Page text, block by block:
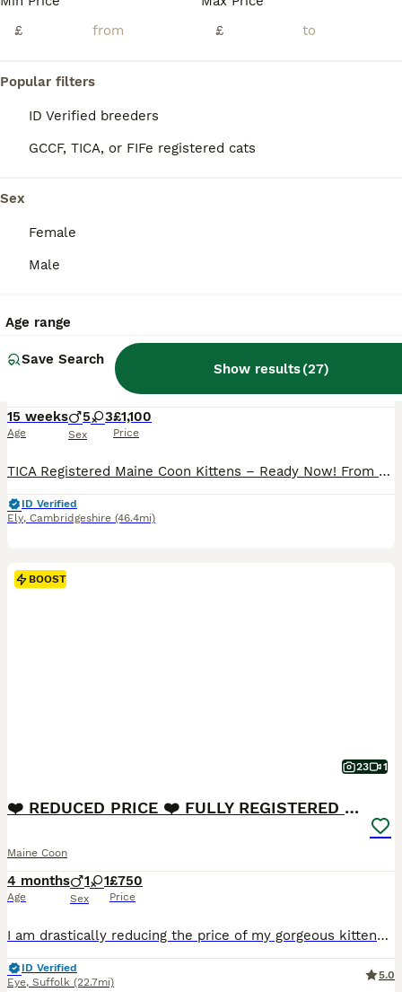
£
£
Popular filters
ID Verified breeders
GCCF, TICA, or FIFe registered cats
Sex
Female
Male
Age range
Save Search
Show results(27)
BOOST
READY TO GO Gorgeous Maine Coon Kittens
15 weeks
Age
5 3
Sex
£1,100
Price
TICA Registered Maine Coon Kittens – Ready Now! ​From an experienced breeder, we have 5 stunning kittens remaining from USA & European Championship lines. Raised in our home, these gentle giants are magnificent, highly socialised, and ready for their forever families. ​Available Kittens ​1x Red & White Female ​1x Red & White Male ​3x Blue Tabby Males ​ Included with Every
ID Verified
Ely, Cambridgeshire (46.4mi)
BOOST
23 1
❤️ REDUCED PRICE ❤️ FULLY REGISTERED MAINE COONS
Maine Coon
4 months
Age
1 1
Sex
£750
Price
I am drastically reducing the price of my gorgeous kittens, it appears the beginning of the summer holidays is not a good time for people to buy kittens. They are now half the price I usually sell my litters at. Please don’t ask for a further discount as this price barely reflects the registration fees, micro chips, health checks and full vaccination fees. You will be gett
ID Verified
Eye, Suffolk (22.7mi)
5.0